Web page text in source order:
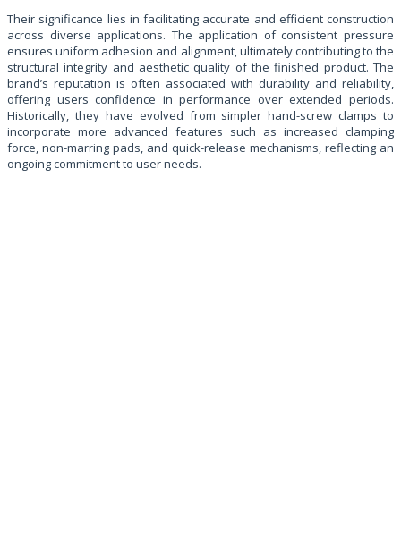
Their significance lies in facilitating accurate and efficient construction
across diverse applications. The application of consistent pressure
ensures uniform adhesion and alignment, ultimately contributing to the
structural integrity and aesthetic quality of the finished product. The
brand’s reputation is often associated with durability and reliability,
offering users confidence in performance over extended periods.
Historically, they have evolved from simpler hand-screw clamps to
incorporate more advanced features such as increased clamping
force, non-marring pads, and quick-release mechanisms, reflecting an
ongoing commitment to user needs.